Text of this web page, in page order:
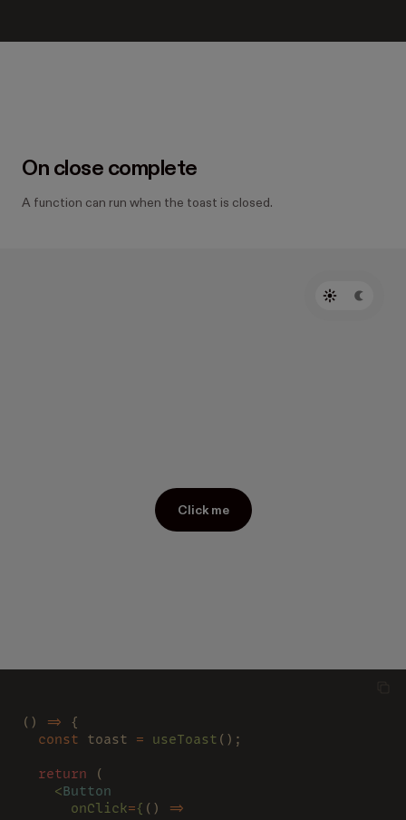
On close complete
A function can run when the toast is closed.
Click me
() =>
{
  const
toast = useToast ();
  return
(
    <
Button
      onClick
={ ()
=>